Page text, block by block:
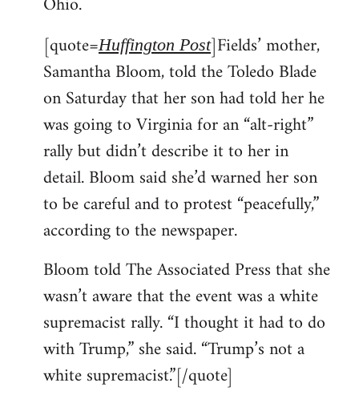
libcom.org
[quote=Huffington Post]Fields’ mother,
Samantha Bloom, told the Toledo Blade
on Saturday that her son had told her he
was going to Virginia for an “alt-right”
rally but didn’t describe it to her in
detail. Bloom said she’d warned her son
to be careful and to protest “peacefully,”
according to the newspaper.
Bloom told The Associated Press that she
wasn’t aware that the event was a white
supremacist rally. “I thought it had to do
with Trump,” she said. “Trump’s not a
white supremacist.”[/quote]